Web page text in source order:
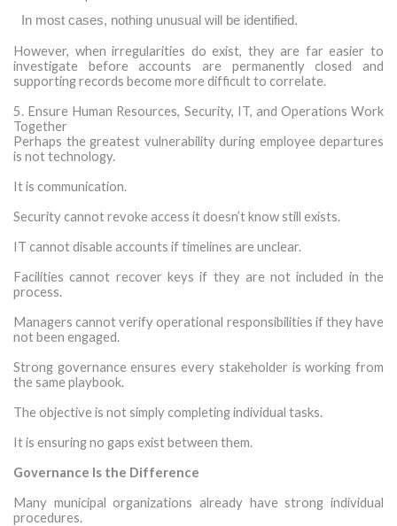
In most cases, nothing unusual will be identified.
However, when irregularities do exist, they are far easier to
investigate before accounts are permanently closed and
supporting records become more difficult to correlate.
5. Ensure Human Resources, Security, IT, and Operations Work
Together
Perhaps the greatest vulnerability during employee departures
is not technology.
It is communication.
Security cannot revoke access it doesn’t know still exists.
IT cannot disable accounts if timelines are unclear.
Facilities cannot recover keys if they are not included in the
process.
Managers cannot verify operational responsibilities if they have
not been engaged.
Strong governance ensures every stakeholder is working from
the same playbook.
The objective is not simply completing individual tasks.
It is ensuring no gaps exist between them.
Governance Is the Difference
Many municipal organizations already have strong individual
procedures.